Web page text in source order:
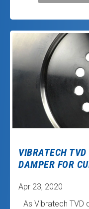
VIBRATECH
DAMPER FOR
Apr 23, 2020
As Vibratech TVD